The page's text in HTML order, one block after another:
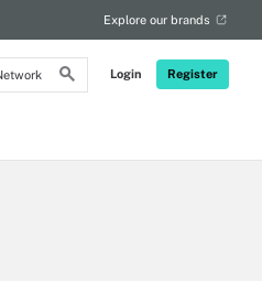
Login Register
Explore our brands